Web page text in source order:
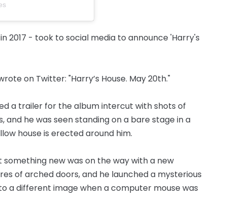
2017 - took to social media to announce 'Harry's
on Twitter: "Harry’s House. May 20th."
a trailer for the album intercut with shots of
he was seen standing on a bare stage in a
house is erected around him.
new was on the way with a new
of arched doors, and he launched a mysterious
a different image when a computer mouse was